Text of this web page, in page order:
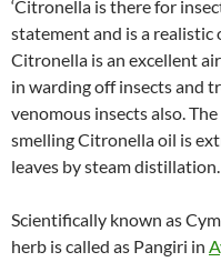
‘Citronella is there for
statement and is a realistic
Citronella is an excellent
in warding off insects and
venomous insects also.
smelling Citronella oil is
leaves by steam distillation.
Scientifically known as
herb is called as Pangiri in